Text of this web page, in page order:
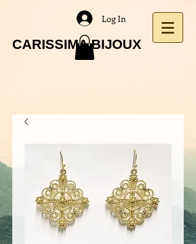
CARISSIMA BIJOUX
Log In